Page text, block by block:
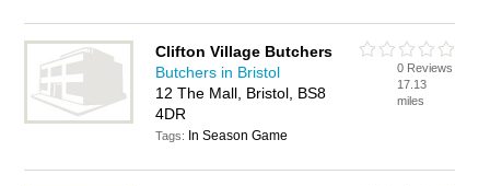
Clifton Village Butchers
Butchers in Bristol
12 The Mall, Bristol, BS8
4DR
Tags: In Season Game
0 Reviews
17.13
miles